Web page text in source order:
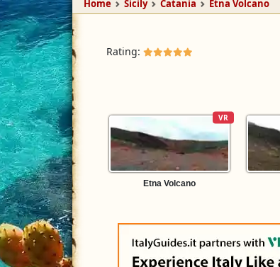
Home Sicily Catania Etna Volcano
Rating:
VR
Etna Volcano